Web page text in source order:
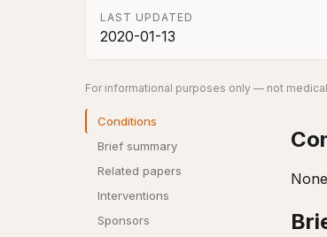
LAST UPDATED
2020-01-13
For informational purposes only — not
Conditions
Brief summary
Related papers
Interventions
Sponsors